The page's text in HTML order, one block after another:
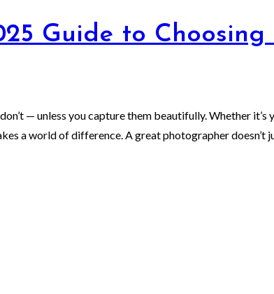
Guide to
— unless you capture them beautifully. Whether
a world of difference. A great photographer